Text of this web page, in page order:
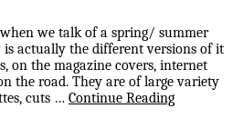
we talk of a spring/ summer
actually the different versions of it
on the magazine covers, internet
the road. They are of large variety
cuts … Continue Reading